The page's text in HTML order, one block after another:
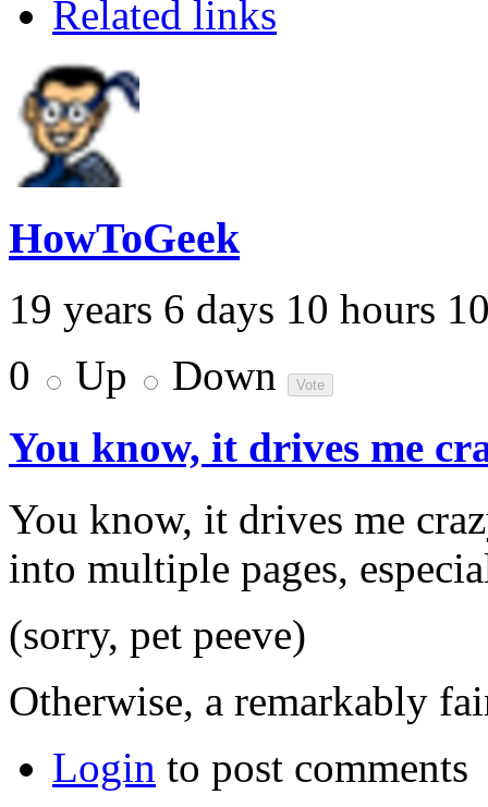
Related links
HowToGeek
19 years 6 days 10 hours
0
Up
Down
You know, it drives me
You know, it drives me
into multiple pages,
(sorry, pet peeve)
Otherwise, a remarkably
Login to post comments